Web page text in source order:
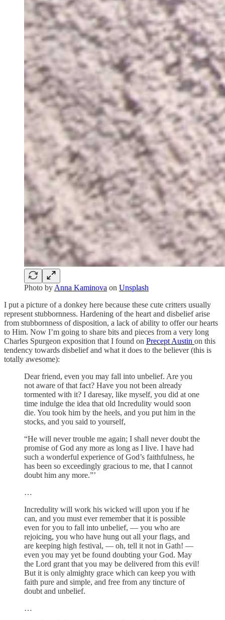
Photo by Anna Kaminova on Unsplash
I put a picture of a donkey here because these cute critters usually
represent stubbornness. Hardening of the heart and disbelief arise
from stubbornness of disposition, a lack of ability to offer our hearts
to Him. Now I’m going to share bits and pieces from a very long
Charles Spurgeon exposition that I found on Precept Austin on this
tendency towards disbelief and what it does to the believer (this is
totally awesome):
Dear friend, even you may fall into unbelief. Are you
not aware of that fact? Have you not been already
tormented with it? I daresay, like myself, you did at one
time indulge the idea that old Incredulity would soon
die. You took him by the heels, and you put him in the
stocks, and you said to yourself,
“He will never trouble me again; I shall never doubt the
promise of God any more as long as I live. I have had
such a wonderful experience of God’s faithfulness, he
has been so exceedingly gracious to me, that I cannot
doubt him any more.”’
…
Incredulity will work his wicked will upon you if he
can, and you must ever remember that it is possible
even for you to fall into unbelief, — you who are
rejoicing, you who have hung out all your flags, and
are keeping high festival, — oh, tell it not in Gath! —
even you may yet be found doubting your God. May
the Lord grant that you may be delivered from this evil!
But it is only almighty grace which can keep you with
faith pure and simple, and free from any tincture of
doubt and unbelief.
…